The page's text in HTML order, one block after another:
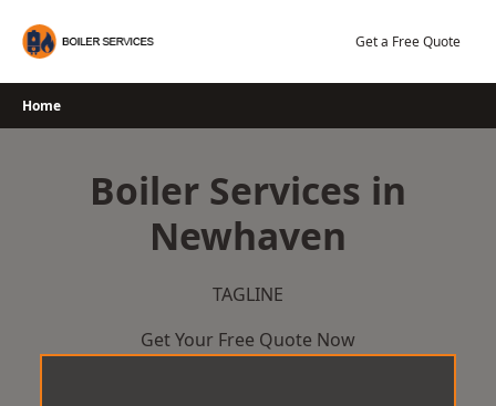
Get a Free Quote
Home
Boiler Services in
Newhaven
TAGLINE
Get Your Free Quote Now